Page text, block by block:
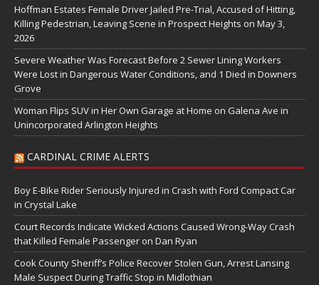
Hoffman Estates Female Driver Jailed Pre-Trial, Accused of Hitting,
Killing Pedestrian, Leaving Scene in Prospect Heights on May 3,
2026
Severe Weather Was Forecast Before 2 Sewer Lining Workers
Were Lost in Dangerous Water Conditions, and 1 Died in Downers
Grove
Woman Flips SUV in Her Own Garage at Home on Galena Ave in
Unincorporated Arlington Heights
CARDINAL CRIME ALERTS
Boy E-Bike Rider Seriously Injured in Crash with Ford Compact Car
in Crystal Lake
Court Records Indicate Wicked Actions Caused Wrong-Way Crash
that Killed Female Passenger on Dan Ryan
Cook County Sheriff’s Police Recover Stolen Gun, Arrest Lansing
Male Suspect During Traffic Stop in Midlothian